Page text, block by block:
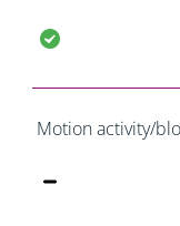
Motion activity/